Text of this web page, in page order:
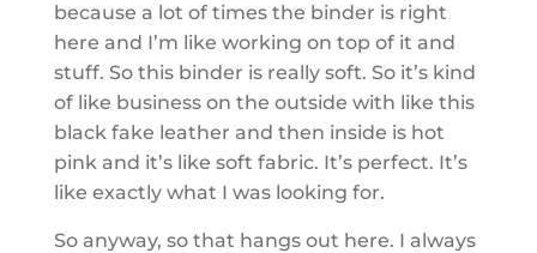
because a lot of times the binder is right
here and I’m like working on top of it and
stuff. So this binder is really soft. So it’s kind
of like business on the outside with like this
black fake leather and then inside is hot
pink and it’s like soft fabric. It’s perfect. It’s
like exactly what I was looking for.
So anyway, so that hangs out here. I always